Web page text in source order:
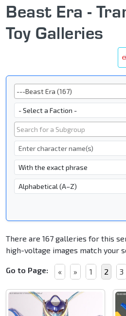
Beast Era -
Toy Galleries
Series
---Beast Era (167)
Faction
Subgroup
Search for a Subgroup
Character Name
- Name Search Type -
There are 167 galleries for this
high-voltage images match your
Go to Page: « » 1 2 3